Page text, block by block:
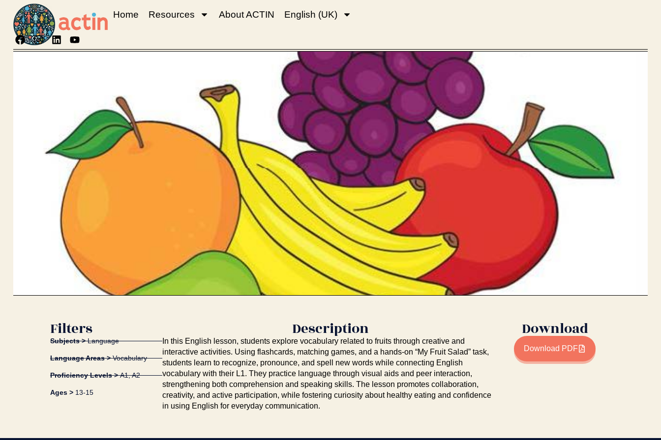
Home Resources About ACTIN English (UK)
Fruits
Filters
Subjects >Language
Language Areas > Vocabulary
Proficiency Levels >A1,A2
Ages > 13-15
Description
In this English lesson, students explore vocabulary related to fruits through creative and
interactive activities. Using flashcards, matching games, and a hands-on “My Fruit Salad” task,
students learn to recognize, pronounce, and spell new words while connecting English
vocabulary with their L1. They practice language through visual aids and peer interaction,
strengthening both comprehension and speaking skills. The lesson promotes collaboration,
creativity, and active participation, while fostering curiosity about healthy eating and confidence
in using English for everyday communication.
Download
Download PDF